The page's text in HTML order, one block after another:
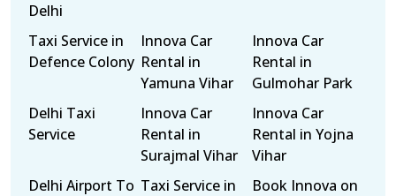
Delhi
Taxi Service in
Defence Colony
Innova Car
Rental in
Yamuna Vihar
Innova Car
Rental in
Gulmohar Park
Delhi Taxi
Service
Innova Car
Rental in
Surajmal Vihar
Innova Car
Rental in Yojna
Vihar
Delhi Airport To Taxi Service in
Book Innova on